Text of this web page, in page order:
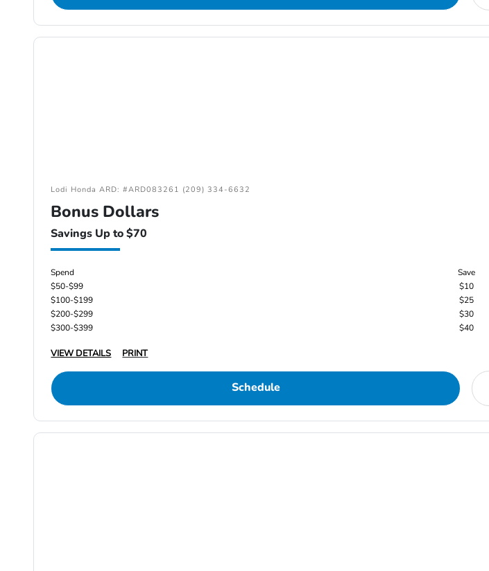
Lodi Honda ARD: #ARD083261 (209) 334-6632
Bonus Dollars
Savings Up to $70
Spend
Save
$50-$99
$10
$100-$199
$25
$200-$299
$30
$300-$399
$40
VIEW DETAILS PRINT
Schedule